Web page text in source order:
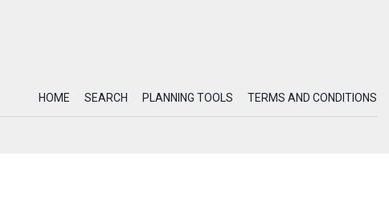
HOME SEARCH PLANNING TOOLS TERMS AND CONDITIONS